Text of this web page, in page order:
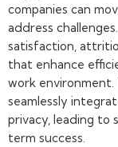
companies can
address
satisfaction,
that enhance
work environment.
seamlessly
privacy, leading to
term success.